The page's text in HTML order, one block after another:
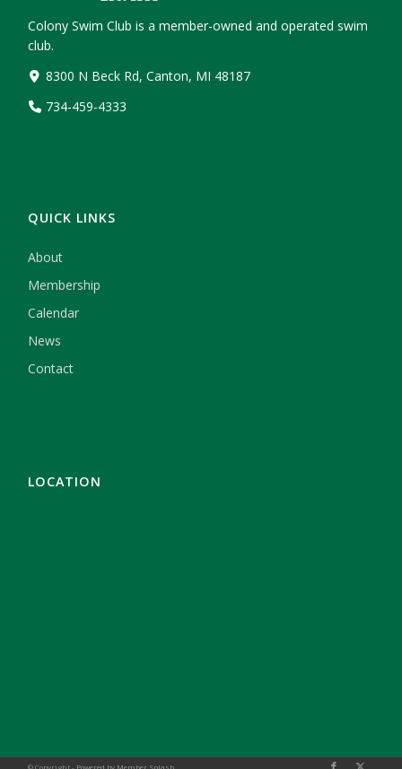
Colony Swim Club is a member-owned and operated swim
club.
8300 N Beck Rd, Canton, MI 48187
734-459-4333
QUICK LINKS
About
Membership
Calendar
News
Contact
LOCATION
© Copyright - Powered by Member Splash